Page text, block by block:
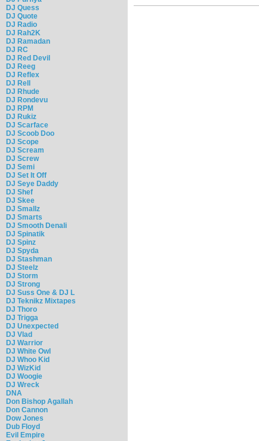
DJ Quess
DJ Quote
DJ Radio
DJ Rah2K
DJ Ramadan
DJ RC
DJ Red Devil
DJ Reeg
DJ Reflex
DJ Rell
DJ Rhude
DJ Rondevu
DJ RPM
DJ Rukiz
DJ Scarface
DJ Scoob Doo
DJ Scope
DJ Scream
DJ Screw
DJ Semi
DJ Set It Off
DJ Seye Daddy
DJ Shef
DJ Skee
DJ Smallz
DJ Smarts
DJ Smooth Denali
DJ Spinatik
DJ Spinz
DJ Spyda
DJ Stashman
DJ Steelz
DJ Storm
DJ Strong
DJ Suss One & DJ L
DJ Teknikz Mixtapes
DJ Thoro
DJ Trigga
DJ Unexpected
DJ Vlad
DJ Warrior
DJ White Owl
DJ Whoo Kid
DJ WizKid
DJ Woogie
DJ Wreck
DNA
Don Bishop Agallah
Don Cannon
Dow Jones
Dub Floyd
Evil Empire